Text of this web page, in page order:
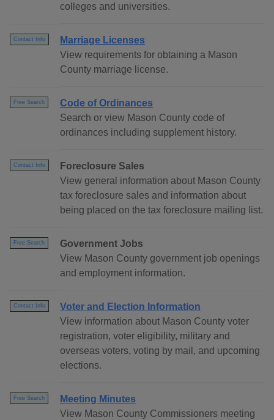
colleges and universities.
Contact Info
Marriage Licenses
View requirements for obtaining a Mason
County marriage license.
Free Search
Code of Ordinances
Search or view Mason County code of
ordinances including supplement history.
Contact Info
Foreclosure Sales
View general information about Mason County
tax foreclosure sales and information about
being placed on the tax foreclosure mailing list.
Free Search
Government Jobs
View Mason County government job openings
and employment information.
Contact Info
Voter and Election Information
View information about Mason County voter
registration, voter eligibility, military and
overseas voters, voting by mail, and upcoming
elections.
Free Search
Meeting Minutes
View Mason County Commissioners meeting